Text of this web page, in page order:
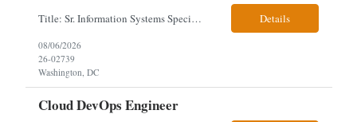
Title: Sr. Information Systems Specialist Location: onsite in Washington, DC - Local DMV candidates only Client is looking for a senior SQL Server/PostgreSQL Database Engineer with strong DBA, DevOps, Infrastructure as Code (IaC), GitLab CI/CD, PowerShell/Ansible automation, and database performance tuning experience Position Requirements: Provide a senior engineer to deliver... Details
08/06/2026
26-02739
Washington, DC
Cloud DevOps Engineer